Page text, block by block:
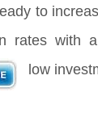
to
rates with
low